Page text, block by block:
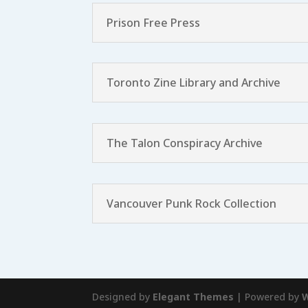
Prison Free Press
Toronto Zine Library and Archive
The Talon Conspiracy Archive
Vancouver Punk Rock Collection
Designed by Elegant Themes | Powered by